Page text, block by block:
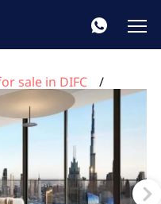
sale in DIFC
in Akala, DIFC, Dubai,